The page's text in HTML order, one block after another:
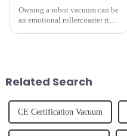
Owning a robot vacuum can be
an emotional rollercoaster ride.
Related Search
CE Certification Vacuum